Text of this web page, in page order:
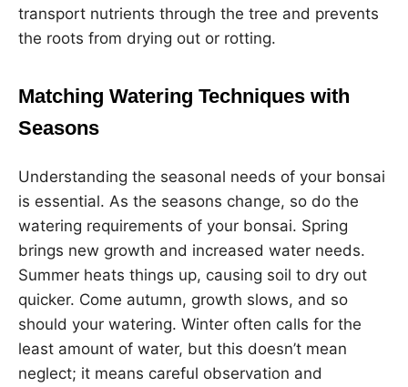
transport nutrients through the tree and prevents
the roots from drying out or rotting.
Matching Watering Techniques with
Seasons
Understanding the seasonal needs of your bonsai
is essential. As the seasons change, so do the
watering requirements of your bonsai. Spring
brings new growth and increased water needs.
Summer heats things up, causing soil to dry out
quicker. Come autumn, growth slows, and so
should your watering. Winter often calls for the
least amount of water, but this doesn’t mean
neglect; it means careful observation and